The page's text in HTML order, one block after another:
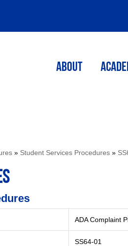
ABOUT
» Student Services Procedures »
ADA Complaint
SS64-01